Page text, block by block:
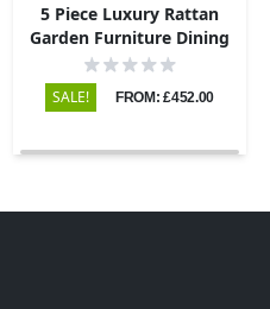
5 Piece Luxury Rattan
Garden Furniture Dining
Set with Round Table and
SALE! FROM: £452.00